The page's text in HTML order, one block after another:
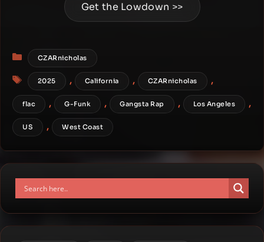
Get the Lowdown >>
Categories
CZARnicholas
Tags
2025 , California , CZARnicholas ,
flac , G-Funk , Gangsta Rap , Los Angeles ,
US , West Coast